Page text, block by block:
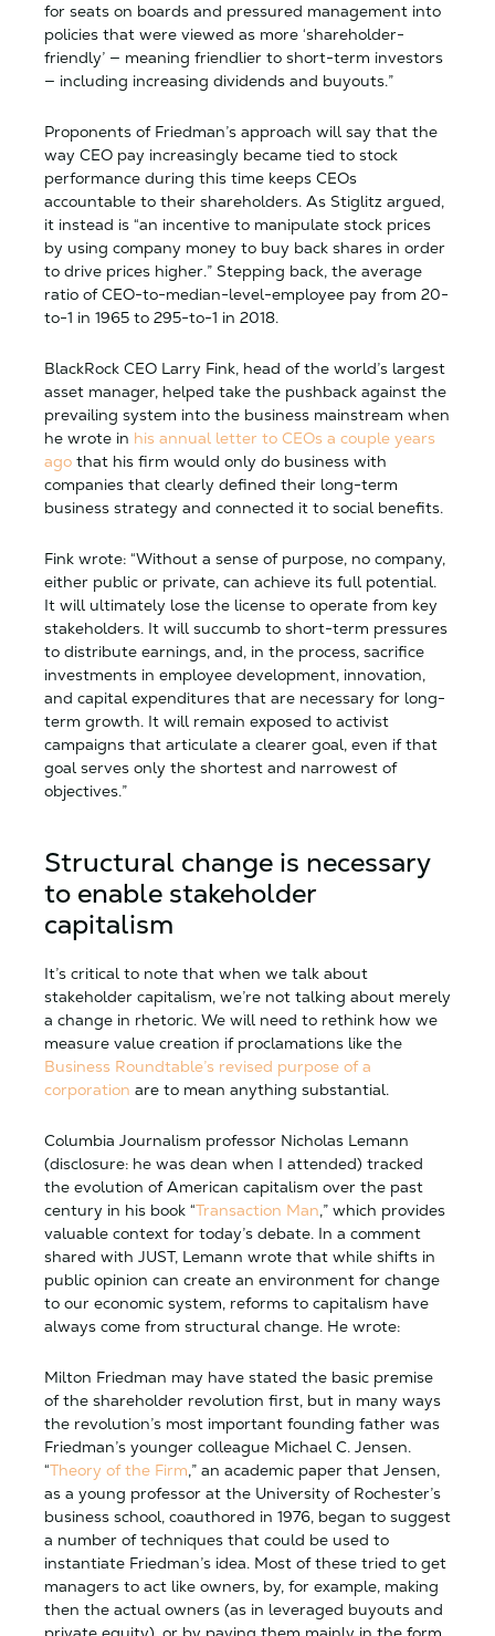
for seats on boards and pressured management into
policies that were viewed as more ‘shareholder-
friendly’ — meaning friendlier to short-term investors
— including increasing dividends and buyouts.”
Proponents of Friedman’s approach will say that the
way CEO pay increasingly became tied to stock
performance during this time keeps CEOs
accountable to their shareholders. As Stiglitz argued,
it instead is “an incentive to manipulate stock prices
by using company money to buy back shares in order
to drive prices higher.” Stepping back, the average
ratio of CEO-to-median-level-employee pay from 20-
to-1 in 1965 to 295-to-1 in 2018.
BlackRock CEO Larry Fink, head of the world’s largest
asset manager, helped take the pushback against the
prevailing system into the business mainstream when
he wrote in his annual letter to CEOs a couple years
ago that his firm would only do business with
companies that clearly defined their long-term
business strategy and connected it to social benefits.
Fink wrote: “Without a sense of purpose, no company,
either public or private, can achieve its full potential.
It will ultimately lose the license to operate from key
stakeholders. It will succumb to short-term pressures
to distribute earnings, and, in the process, sacrifice
investments in employee development, innovation,
and capital expenditures that are necessary for long-
term growth. It will remain exposed to activist
campaigns that articulate a clearer goal, even if that
goal serves only the shortest and narrowest of
objectives.”
Structural change is necessary
to enable stakeholder
capitalism
It’s critical to note that when we talk about
stakeholder capitalism, we’re not talking about merely
a change in rhetoric. We will need to rethink how we
measure value creation if proclamations like the
Business Roundtable’s revised purpose of a
corporation are to mean anything substantial.
Columbia Journalism professor Nicholas Lemann
(disclosure: he was dean when I attended) tracked
the evolution of American capitalism over the past
century in his book “Transaction Man,” which provides
valuable context for today’s debate. In a comment
shared with JUST, Lemann wrote that while shifts in
public opinion can create an environment for change
to our economic system, reforms to capitalism have
always come from structural change. He wrote:
Milton Friedman may have stated the basic premise
of the shareholder revolution first, but in many ways
the revolution’s most important founding father was
Friedman’s younger colleague Michael C. Jensen.
“Theory of the Firm,” an academic paper that Jensen,
as a young professor at the University of Rochester’s
business school, coauthored in 1976, began to suggest
a number of techniques that could be used to
instantiate Friedman’s idea. Most of these tried to get
managers to act like owners, by, for example, making
then the actual owners (as in leveraged buyouts and